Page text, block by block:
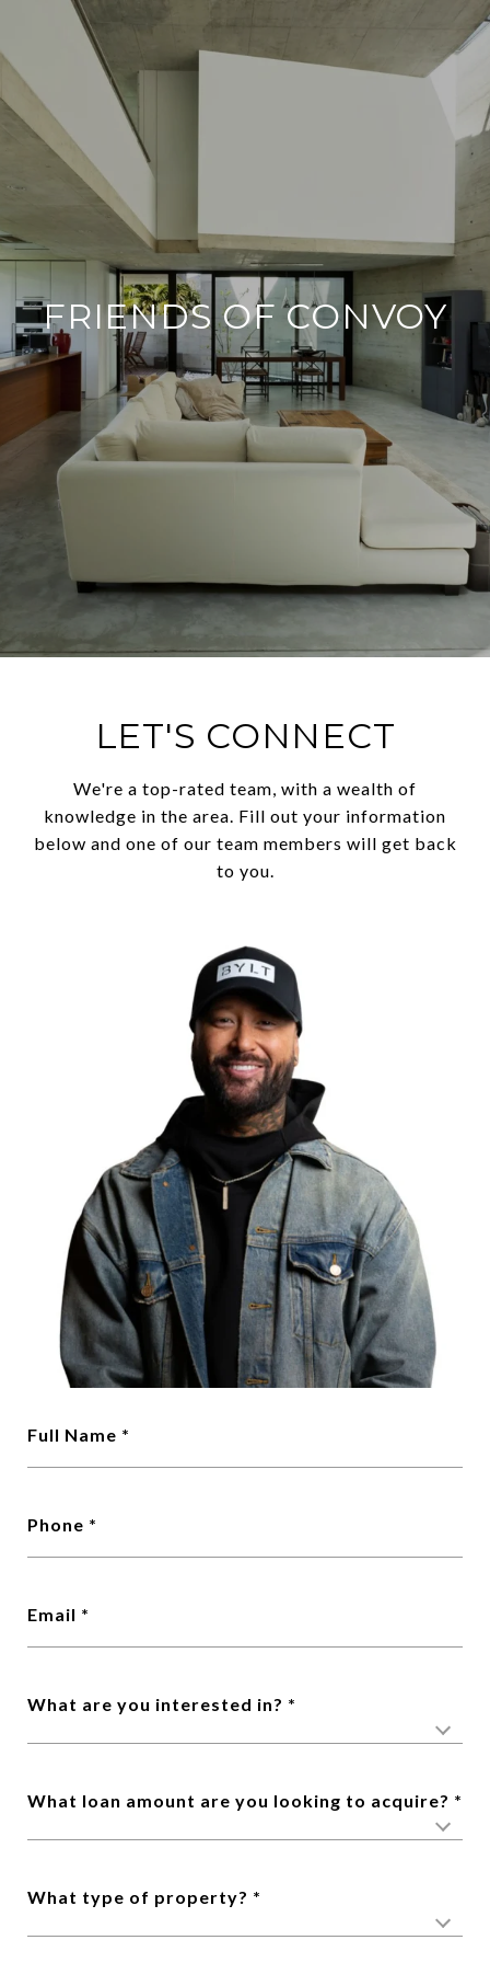
FRIENDS OF CONVOY
LET'S CONNECT
We're a top-rated team, with a wealth of
knowledge in the area. Fill out your information
below and one of our team members will get back
to you.
Full Name
Phone
Email
What are you interested in?
What loan amount are you looking to acquire?
What type of property?